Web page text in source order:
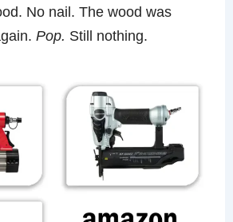
No nail. The wood was
Pop. Still nothing.